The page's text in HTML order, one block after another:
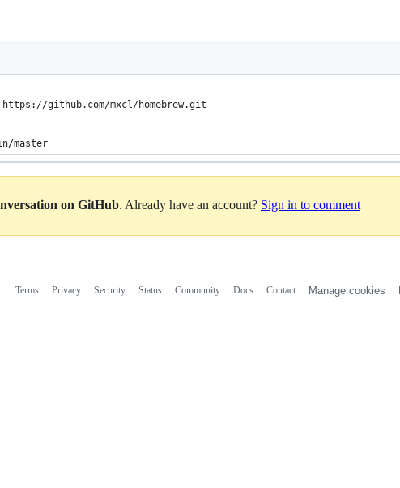
github.com/mxcl/homebrew.git
master
on GitHub. Already have an account? Sign in to comment
Terms Privacy Security Status Community Docs Contact Manage cookies